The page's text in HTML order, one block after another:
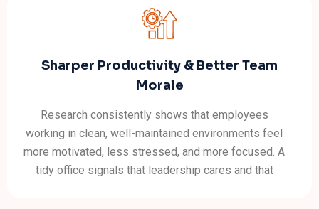
Sharper Productivity & Better Team
Morale
Research consistently shows that employees
working in clean, well-maintained environments feel
more motivated, less stressed, and more focused. A
tidy office signals that leadership cares and that